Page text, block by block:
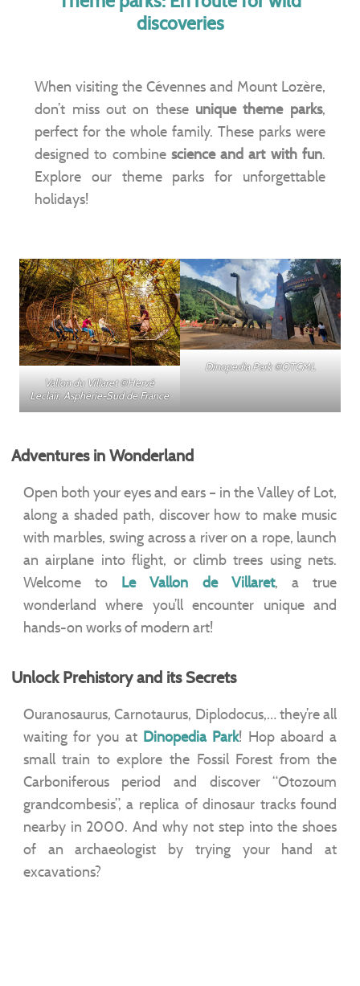
discoveries
When visiting the Cévennes and Mount Lozère,
don’t miss out on theseunique theme parks,
perfect for the whole family. These parks were
designed to combine science and art with fun.
Explore our theme parks for unforgettable
holidays!
Vallon du Villaret ©Hervé
Leclair, Asphérie-Sud de France
Dinopedia Park ©OTCML
Adventures in Wonderland
Open both your eyes and ears – in the Valley of Lot,
along a shaded path, discover how to make music
with marbles, swing across a river on a rope, launch
an airplane into flight, or climb trees using nets.
Welcome to Le Vallon de Villaret, a true
wonderland where you’ll encounter unique and
hands-on works of modern art!
Unlock Prehistory and its Secrets
Ouranosaurus, Carnotaurus, Diplodocus,… they’re all
waiting for you at Dinopedia Park! Hop aboard a
small train to explore the Fossil Forest from the
Carboniferous period and discover “Otozoum
grandcombesis”, a replica of dinosaur tracks found
nearby in 2000. And why not step into the shoes
of an archaeologist by trying your hand at
excavations?